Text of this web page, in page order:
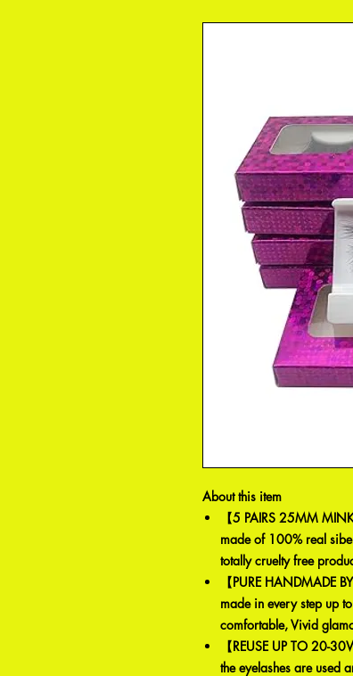
About this item
【5 PAIRS 25MM
made of 100% real
totally cruelty free
【PURE HANDMADE
made in every step up
comfortable, Vivid
【REUSE UP TO 20-
the eyelashes are used